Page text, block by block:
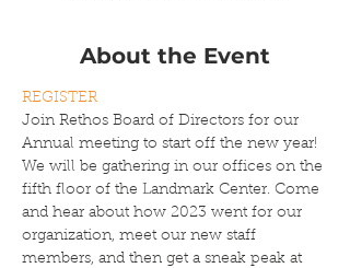
About the Event
REGISTER
Join Rethos Board of Directors for our
Annual meeting to start off the new year!
We will be gathering in our offices on the
fifth floor of the Landmark Center. Come
and hear about how 2023 went for our
organization, meet our new staff
members, and then get a sneak peak at